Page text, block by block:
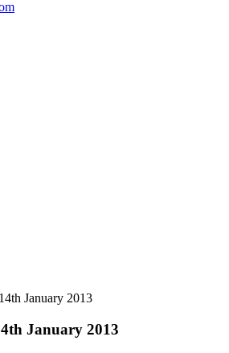
January 2013
January 2013